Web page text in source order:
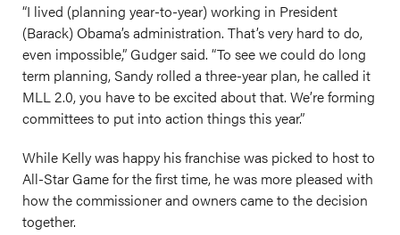
“I lived (planning year-to-year) working in President
(Barack) Obama’s administration. That’s very hard to do,
even impossible,” Gudger said. “To see we could do long
term planning, Sandy rolled a three-year plan, he called it
MLL 2.0, you have to be excited about that. We’re forming
committees to put into action things this year.”
While Kelly was happy his franchise was picked to host to
All-Star Game for the first time, he was more pleased with
how the commissioner and owners came to the decision
together.